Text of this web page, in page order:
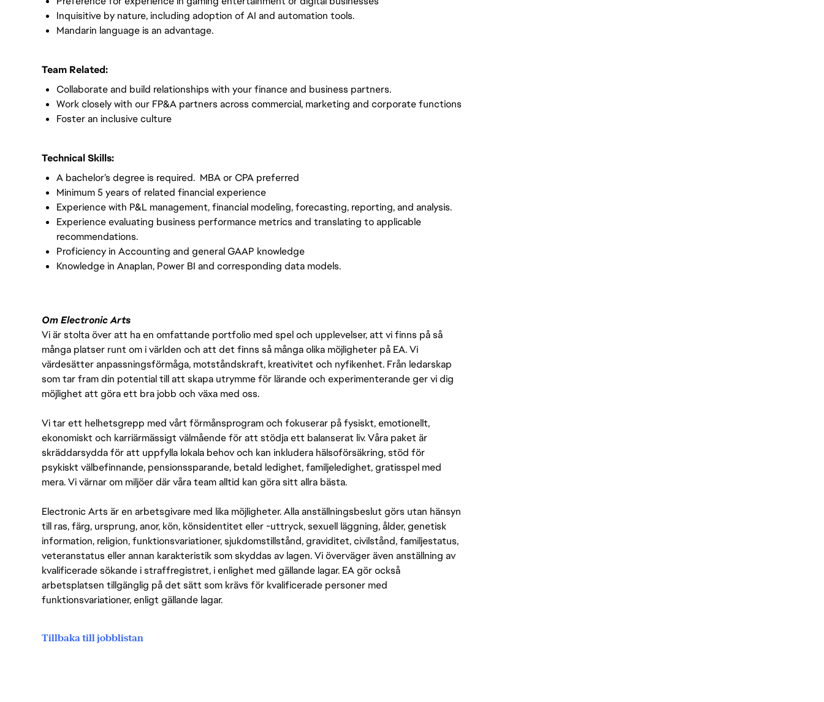
Inquisitive by nature, including adoption of AI and automation tools.
Mandarin language is an advantage.
Team Related:
Collaborate and build relationships with your finance and business partners.
Work closely with our FP&A partners across commercial, marketing and corporate functions
Foster an inclusive culture
Technical Skills:
A bachelor’s degree is required. MBA or CPA preferred
Minimum 5 years of related financial experience
Experience with P&L management, financial modeling, forecasting, reporting, and analysis.
Experience evaluating business performance metrics and translating to applicable
recommendations.
Proficiency in Accounting and general GAAP knowledge
Knowledge in Anaplan, Power BI and corresponding data models.
Om Electronic Arts
Vi är stolta över att ha en omfattande portfolio med spel och upplevelser, att vi finns på så
många platser runt om i världen och att det finns så många olika möjligheter på EA. Vi
värdesätter anpassningsförmåga, motståndskraft, kreativitet och nyfikenhet. Från ledarskap
som tar fram din potential till att skapa utrymme för lärande och experimenterande ger vi dig
möjlighet att göra ett bra jobb och växa med oss.
Vi tar ett helhetsgrepp med vårt förmånsprogram och fokuserar på fysiskt, emotionellt,
ekonomiskt och karriärmässigt välmående för att stödja ett balanserat liv. Våra paket är
skräddarsydda för att uppfylla lokala behov och kan inkludera hälsoförsäkring, stöd för
psykiskt välbefinnande, pensionssparande, betald ledighet, familjeledighet, gratisspel med
mera. Vi värnar om miljöer där våra team alltid kan göra sitt allra bästa.
Electronic Arts är en arbetsgivare med lika möjligheter. Alla anställningsbeslut görs utan hänsyn
till ras, färg, ursprung, anor, kön, könsidentitet eller -uttryck, sexuell läggning, ålder, genetisk
information, religion, funktionsvariationer, sjukdomstillstånd, graviditet, civilstånd, familjestatus,
veteranstatus eller annan karakteristik som skyddas av lagen. Vi överväger även anställning av
kvalificerade sökande i straffregistret, i enlighet med gällande lagar. EA gör också
arbetsplatsen tillgänglig på det sätt som krävs för kvalificerade personer med
funktionsvariationer, enligt gällande lagar.
Tillbaka till jobblistan